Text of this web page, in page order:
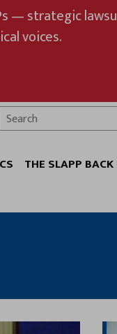
— strategic
voices.
THE SLAPP